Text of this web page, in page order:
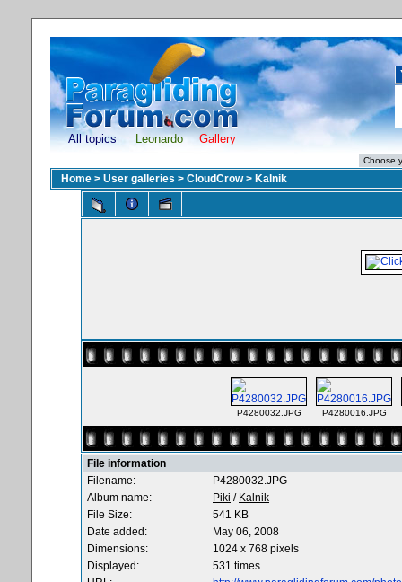
All topics Leonardo Gallery
Home > User galleries > CloudCrow> Kalnik
P4280032.JPG P4280016.JPG
File information
Filename:
P4280032.JPG
Album name:
Piki / Kalnik
File Size:
541 KB
Date added:
May 06, 2008
Dimensions:
1024 x 768 pixels
Displayed:
531 times